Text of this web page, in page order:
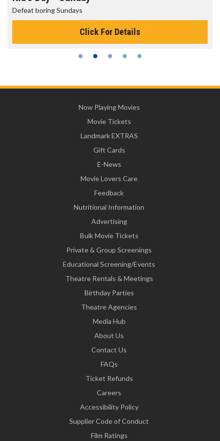
Defeat boring Sundays
Click For Details
Now Playing Movies
Movie Tickets
Landmark EXTRAS
Gift Cards
E-News
Movie Lovers Care
Feedback
Nutritional Information
Advertising
Bulk Movie Tickets
Private & Group Screenings
Educational Screening/Events
Theatre Rentals & Meetings
Birthday Parties
Theatre Agencies
Media Hub
About Us
Contact Us
FAQs
Ticket Refunds
Careers
Accessibility Policy
Supplier Code of Conduct
Film Ratings